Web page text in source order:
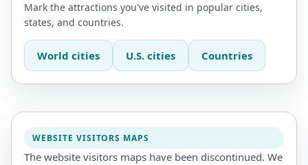
Mark the attractions you've visited in popular cities,
states, and countries.
World cities U.S. cities Countries
WEBSITE VISITORS MAPS
The website visitors maps have been discontinued. We